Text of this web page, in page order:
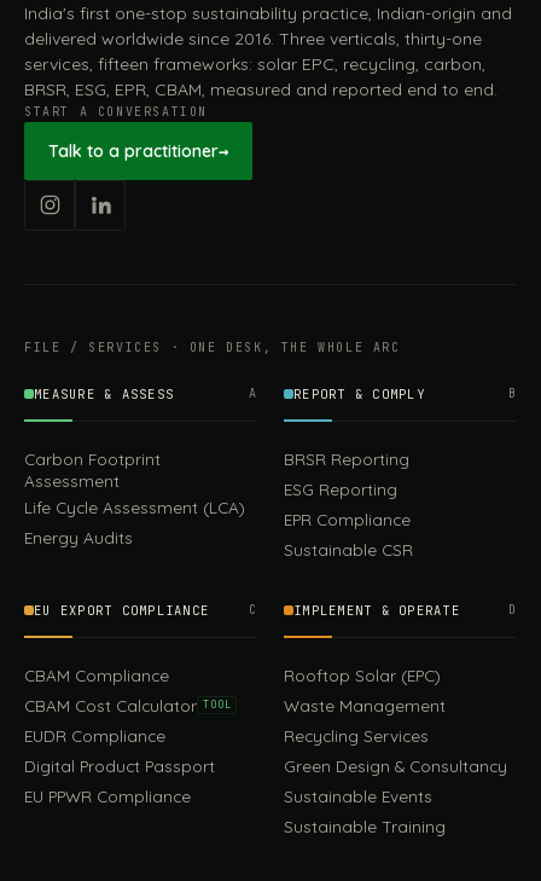
India's first one-stop sustainability practice, Indian-origin and
delivered worldwide since 2016. Three verticals, thirty-one
services, fifteen frameworks: solar EPC, recycling, carbon,
BRSR, ESG, EPR, CBAM, measured and reported end to end.
START A CONVERSATION
Talk to a practitioner→
FILE / SERVICES · ONE DESK, THE WHOLE ARC
MEASURE & ASSESS A
Carbon Footprint
Assessment
Life Cycle Assessment (LCA)
Energy Audits
REPORT & COMPLY B
BRSR Reporting
ESG Reporting
EPR Compliance
Sustainable CSR
EU EXPORT COMPLIANCE C
CBAM Compliance
CBAM Cost Calculator TOOL
EUDR Compliance
Digital Product Passport
EU PPWR Compliance
IMPLEMENT & OPERATE D
Rooftop Solar (EPC)
Waste Management
Recycling Services
Green Design & Consultancy
Sustainable Events
Sustainable Training